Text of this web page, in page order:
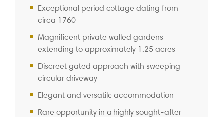
Exceptional period cottage dating from
circa 1760
Magnificent private walled gardens
extending to approximately 1.25 acres
Discreet gated approach with sweeping
circular driveway
Elegant and versatile accommodation
Rare opportunity in a highly sought-after